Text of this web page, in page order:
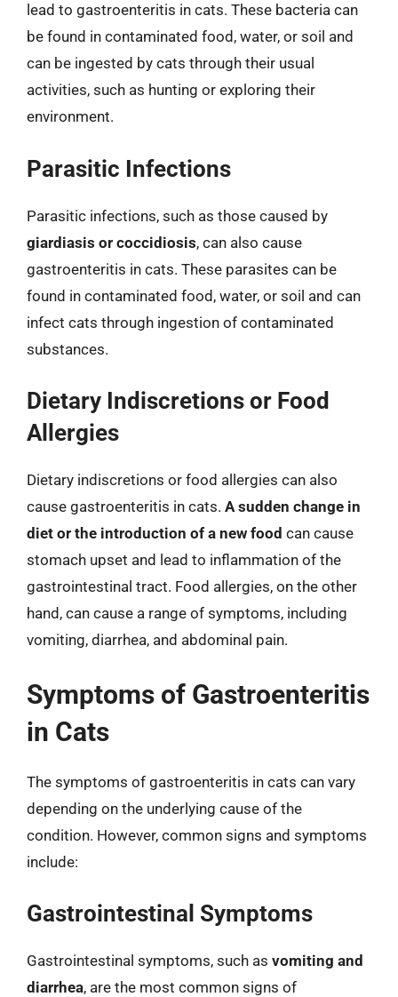
lead to gastroenteritis in cats. These bacteria can
be found in contaminated food, water, or soil and
can be ingested by cats through their usual
activities, such as hunting or exploring their
environment.
Parasitic Infections
Parasitic infections, such as those caused by
giardiasis or coccidiosis, can also cause
gastroenteritis in cats. These parasites can be
found in contaminated food, water, or soil and can
infect cats through ingestion of contaminated
substances.
Dietary Indiscretions or Food
Allergies
Dietary indiscretions or food allergies can also
cause gastroenteritis in cats. A sudden change in
diet or the introduction of a new food can cause
stomach upset and lead to inflammation of the
gastrointestinal tract. Food allergies, on the other
hand, can cause a range of symptoms, including
vomiting, diarrhea, and abdominal pain.
Symptoms of Gastroenteritis
in Cats
The symptoms of gastroenteritis in cats can vary
depending on the underlying cause of the
condition. However, common signs and symptoms
include:
Gastrointestinal Symptoms
Gastrointestinal symptoms, such as vomiting and
diarrhea, are the most common signs of